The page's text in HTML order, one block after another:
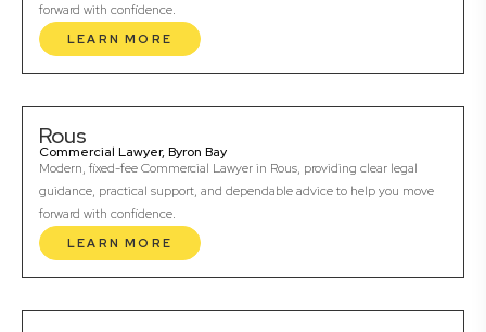
forward with confidence.
LEARN MORE
Rous
Commercial Lawyer, Byron Bay
Modern, fixed-fee Commercial Lawyer in Rous, providing clear legal
guidance, practical support, and dependable advice to help you move
forward with confidence.
LEARN MORE